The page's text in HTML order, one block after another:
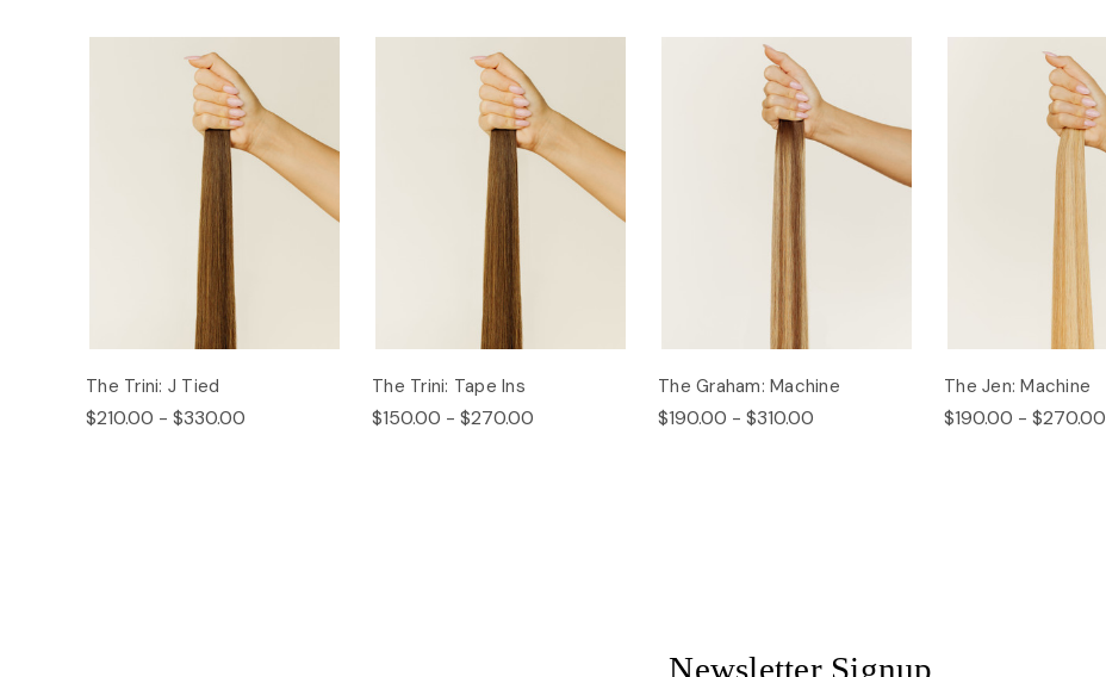
The Trini: J Tied
$210.00 - $330.00
The Trini: Tape Ins
$150.00 - $270.00
The Graham: Machine
$190.00 - $310.00
The Jen: Machine
$190.00 - $270.00
Newsletter Signup